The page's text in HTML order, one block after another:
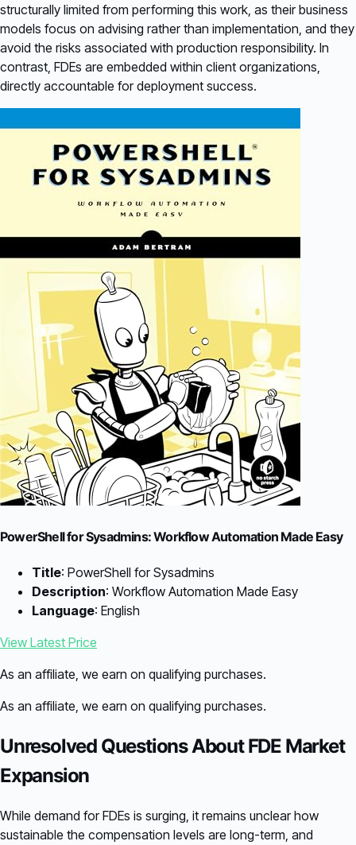
structurally limited from performing this work, as their business
models focus on advising rather than implementation, and they
avoid the risks associated with production responsibility. In
contrast, FDEs are embedded within client organizations,
directly accountable for deployment success.
PowerShell for Sysadmins: Workflow Automation Made Easy
Title: PowerShell for Sysadmins
Description: Workflow Automation Made Easy
Language: English
View Latest Price
As an affiliate, we earn on qualifying purchases.
As an affiliate, we earn on qualifying purchases.
Unresolved Questions About FDE Market
Expansion
While demand for FDEs is surging, it remains unclear how
sustainable the compensation levels are long-term, and